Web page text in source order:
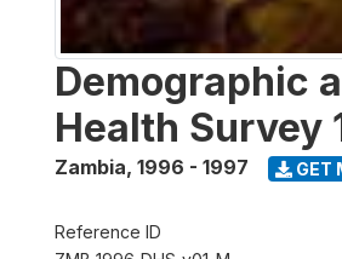
Demographic
Health Survey
Zambia, 1996 - 1997 GET
Reference ID